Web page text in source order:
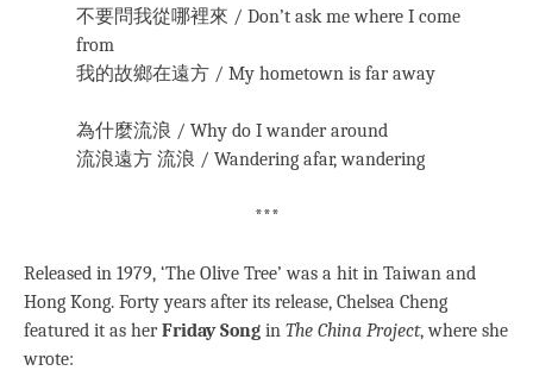
不要問我從哪裡來 / Don’t ask me where I come
from
我的故鄉在遠方 / My hometown is far away
為什麼流浪 / Why do I wander around
流浪遠方 流浪 / Wandering afar, wandering
***
Released in 1979, ‘The Olive Tree’ was a hit in Taiwan and
Hong Kong. Forty years after its release, Chelsea Cheng
featured it as herFriday Song in The China Project, where she
wrote: